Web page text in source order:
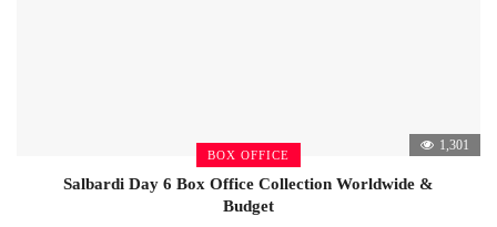
BOX OFFICE
1,301
Salbardi Day 6 Box Office Collection Worldwide &
Budget